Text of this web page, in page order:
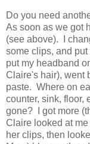
Do you need
As soon as we got
(see above). I
some clips, and
put my headband
Claire's hair), went
paste. Where on
counter, sink, floor,
gone? I got more
Claire looked at
her clips, then